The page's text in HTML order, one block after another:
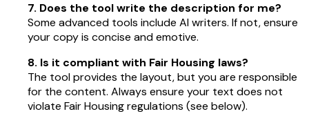
7. Does the tool write the description for me?
Some advanced tools include AI writers. If not, ensure
your copy is concise and emotive.
8. Is it compliant with Fair Housing laws?
The tool provides the layout, but you are responsible
for the content. Always ensure your text does not
violate Fair Housing regulations (see below).